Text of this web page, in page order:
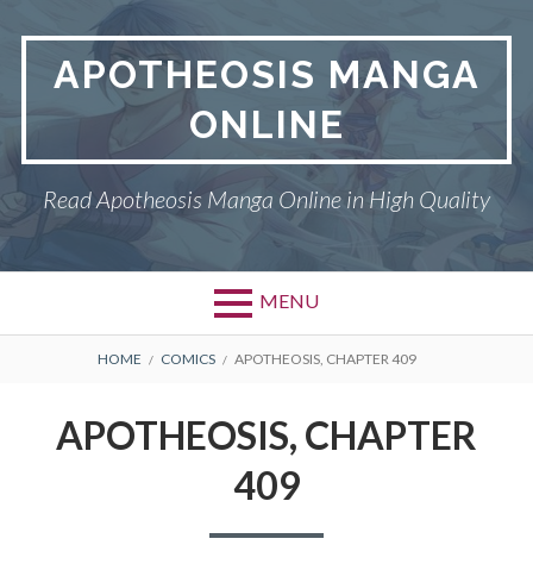
contentAPOTHEOSIS MANGA
ONLINE
Read Apotheosis Manga Online in High Quality
MENU
BREADCRUMBS
HOME COMICS APOTHEOSIS, CHAPTER 409
APOTHEOSIS, CHAPTER
409